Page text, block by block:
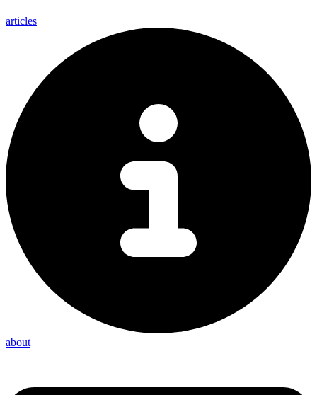
articles
about